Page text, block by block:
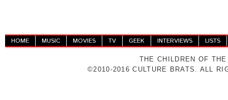
HOME MUSIC MOVIES TV GEEK INTERVIEWS LISTS
THE CHILDREN OF
©2010-2016 CULTURE BRATS. ALL